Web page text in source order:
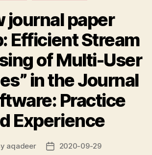
journal paper
Efficient Stream
of Multi-User
in the Journal
Practice
Experience
aqadeer
Post2020-09-29